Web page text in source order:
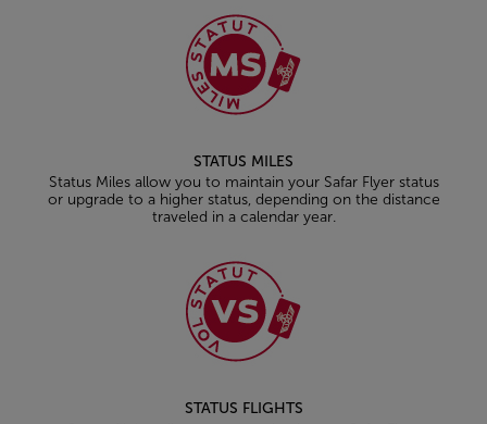
STATUS MILES
Status Miles allow you to maintain your Safar Flyer status
or upgrade to a higher status, depending on the distance
traveled in a calendar year.
STATUS FLIGHTS